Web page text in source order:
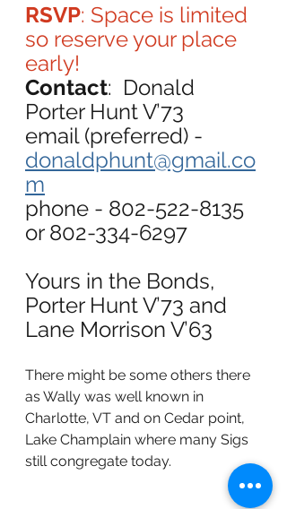
RSVP: Space is limited
so reserve your place
early!
Contact:  Donald
Porter Hunt V’73
email (preferred) -
donaldphunt@gmail.co
m
phone - 802-522-8135
or 802-334-6297
Yours in the Bonds,
Porter Hunt V’73 and
Lane Morrison V’63
There might be some others there
as Wally was well known in
Charlotte, VT and on Cedar point,
Lake Champlain where many Sigs
still congregate today.